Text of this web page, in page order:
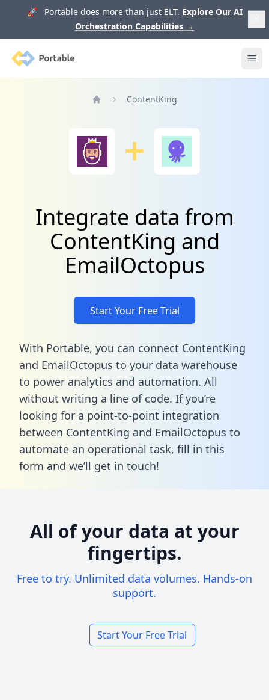
🚀 Portable does more than just ELT. Explore Our AI
Orchestration Capabilities →
Portable
ContentKing
Integrate data from
ContentKing and
EmailOctopus
Start Your Free Trial
With Portable, you can connect ContentKing
and EmailOctopus to your data warehouse
to power analytics and automation. All
without writing a line of code. If you’re
looking for a point-to-point integration
between ContentKing and EmailOctopus to
automate an operational task, fill in this
form and we’ll get in touch!
All of your data at your
fingertips.
Free to try. Unlimited data volumes. Hands-on
support.
Start Your Free Trial